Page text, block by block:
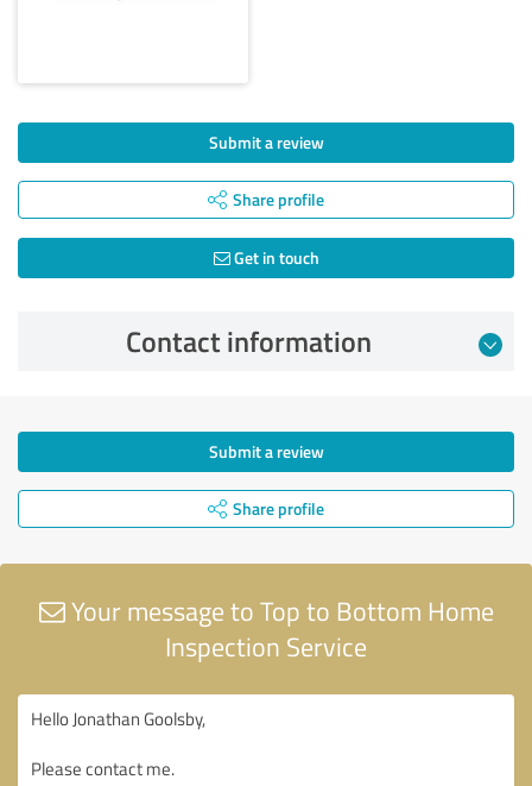
Submit a review
Share profile
Get in touch
Contact information
Submit a review
Share profile
Your message to Top to Bottom Home
Inspection Service